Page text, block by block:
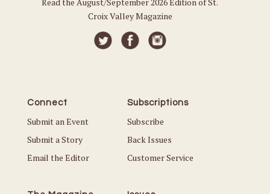
Croix Valley Magazine
Connect
Submit an Event
Submit a Story
Email the Editor
Subscriptions
Subscribe
Back Issues
Customer Service